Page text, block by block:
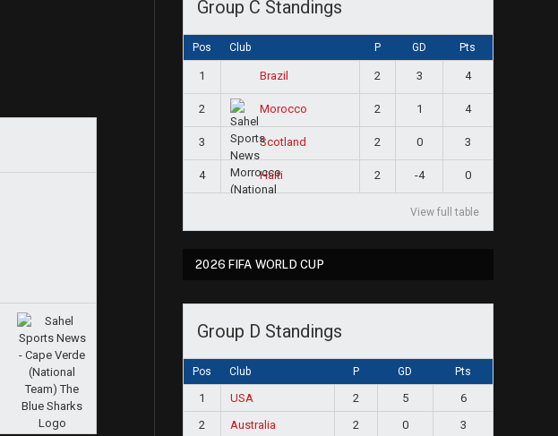
Group C Standings
Pos Club P GD Pts
1 Brazil 2 3 4
2 Morocco 2 1 4
3 Scotland 2 0 3
4 Haiti 2 -4 0
View full table
2026 FIFA WORLD CUP
Group D Standings
Pos Club P GD Pts
1 USA 2 5
6
2
Australia 2 0
3